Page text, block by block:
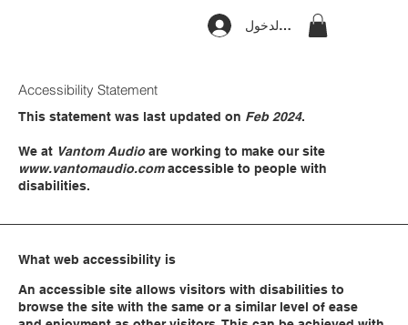
تسجيل الدخول
Accessibility Statement
This statement was last updated on Feb 2024.
We at Vantom Audioare working to make our site
www.vantomaudio.comaccessible to people with
disabilities.
What web accessibility is
An accessible site allows visitors with disabilities to
browse the site with the same or a similar level of ease